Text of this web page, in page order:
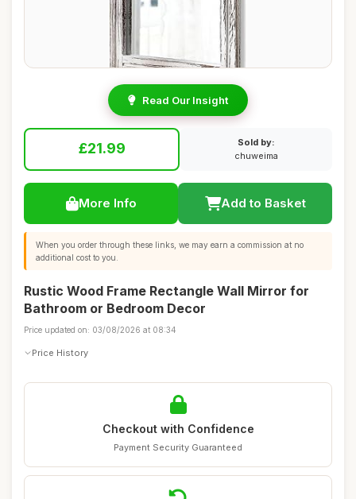
Read Our Insight
£21.99
Sold by:
chuweima
More Info Add to Basket
When you order through these links, we may earn a commission at no
additional cost to you.
Rustic Wood Frame Rectangle Wall Mirror for
Bathroom or Bedroom Decor
Price updated on: 03/08/2026 at 08:34
Price History
Checkout with Confidence
Payment Security Guaranteed